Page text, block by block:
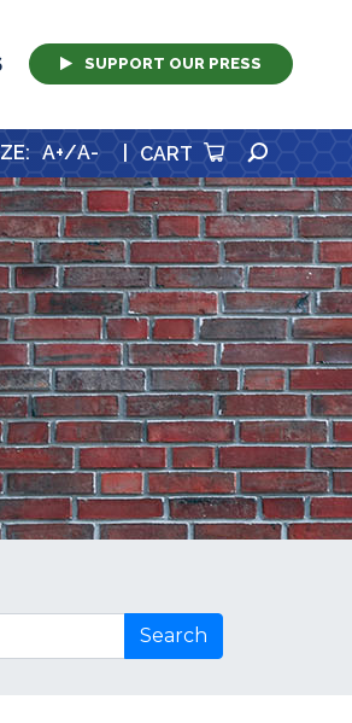
SUPPORT OUR PRESS
: A+/A- CART